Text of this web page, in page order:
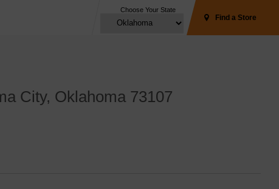
Choose Your State
Find a Store
City, Oklahoma 73107